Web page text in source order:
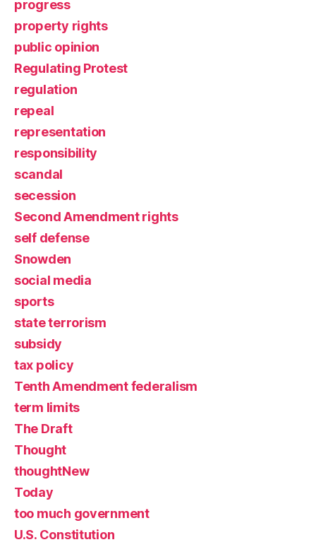
progress
property rights
public opinion
Regulating Protest
regulation
repeal
representation
responsibility
scandal
secession
Second Amendment rights
self defense
Snowden
social media
sports
state terrorism
subsidy
tax policy
Tenth Amendment federalism
term limits
The Draft
Thought
thoughtNew
Today
too much government
U.S. Constitution